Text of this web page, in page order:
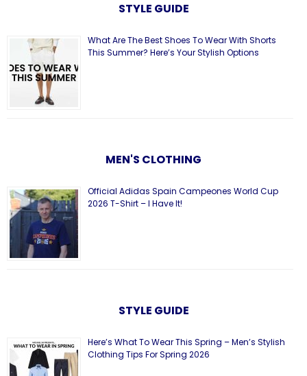
STYLE GUIDE
What Are The Best Shoes To Wear With Shorts
This Summer? Here’s Your Stylish Options
MEN'S CLOTHING
Official Adidas Spain Campeones World Cup
2026 T-Shirt – I Have It!
STYLE GUIDE
Here’s What To Wear This Spring – Men’s Stylish
Clothing Tips For Spring 2026